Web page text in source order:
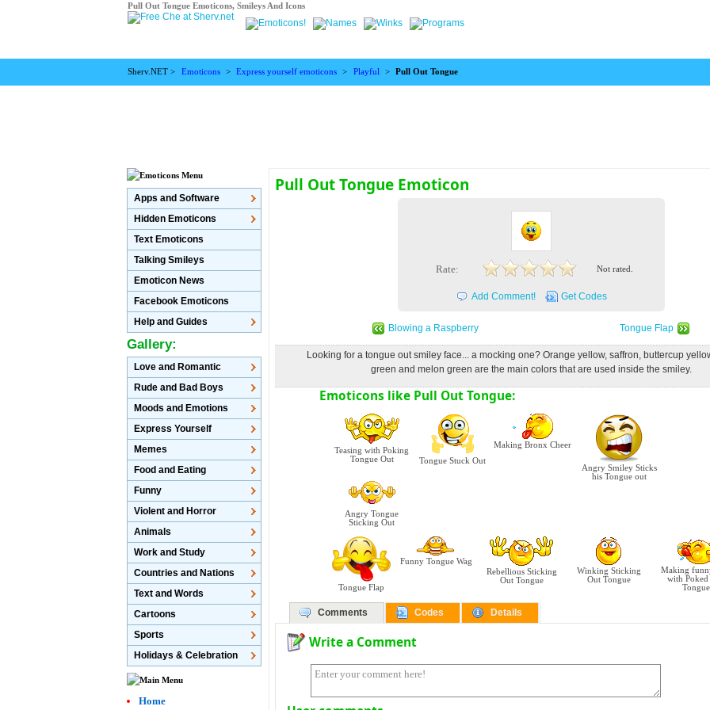
Pull Out Tongue Emoticons, Smileys And Icons
Sherv.NET > Emoticons > Express yourself emoticons > Playful > Pull Out Tongue
Pull Out Tongue Emoticon
Rate: Not rated.
Add Comment! Get Codes
Blowing a Raspberry Tongue Flap
Looking for a tongue out smiley face... a mocking one? Orange yellow, saffron, buttercup
green and melon green are the main colors that are used inside the smiley.
Emoticons like Pull Out Tongue:
Teasing with Poking
Tongue Out
Tongue Stuck Out
Making Bronx Cheer
Angry Smiley Sticks
his Tongue out
Angry Tongue
Sticking Out
Tongue Flap
Funny Tongue Wag
Rebellious Sticking
Out Tongue
Winking Sticking
Out Tongue
Making
with Poked
Tongue
Comments Codes Details
Write a Comment
Apps and Software
Hidden Emoticons
Text Emoticons
Talking Smileys
Emoticon News
Facebook Emoticons
Help and Guides
Gallery:
Love and Romantic
Rude and Bad Boys
Moods and Emotions
Express Yourself
Memes
Food and Eating
Funny
Violent and Horror
Animals
Work and Study
Countries and Nations
Text and Words
Cartoons
Sports
Holidays & Celebration
Home